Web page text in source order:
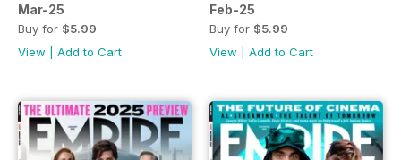
Mar-25
Buy for $5.99
View
Add to Cart
Feb-25
Buy for $5.99
View
Add to Cart